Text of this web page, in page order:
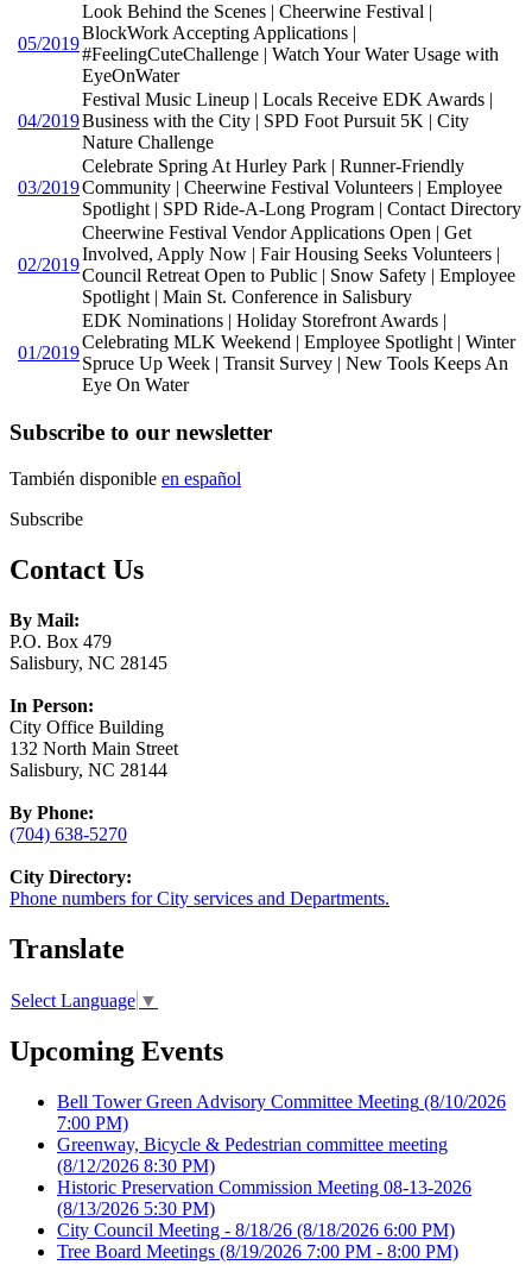
05/2019
Look Behind the Scenes | Cheerwine Festival |
BlockWork Accepting Applications |
#FeelingCuteChallenge | Watch Your Water Usage with
EyeOnWater
04/2019
Festival Music Lineup | Locals Receive EDK Awards |
Business with the City | SPD Foot Pursuit 5K | City
Nature Challenge
03/2019
Celebrate Spring At Hurley Park | Runner-Friendly
Community | Cheerwine Festival Volunteers | Employee
Spotlight | SPD Ride-A-Long Program | Contact Directory
02/2019
Cheerwine Festival Vendor Applications Open | Get
Involved, Apply Now | Fair Housing Seeks Volunteers |
Council Retreat Open to Public | Snow Safety | Employee
Spotlight | Main St. Conference in Salisbury
01/2019
EDK Nominations | Holiday Storefront Awards |
Celebrating MLK Weekend | Employee Spotlight | Winter
Spruce Up Week | Transit Survey | New Tools Keeps An
Eye On Water
Subscribe to our newsletter
También disponible en español
Subscribe
Contact Us
By Mail:
P.O. Box 479
Salisbury, NC 28145
In Person:
City Office Building
132 North Main Street
Salisbury, NC 28144
By Phone:
(704) 638-5270
City Directory:
Phone numbers for City services and Departments.
Translate
Select Language ▼
Upcoming Events
Bell Tower Green Advisory Committee Meeting (8/10/2026
7:00 PM)
Greenway, Bicycle & Pedestrian committee meeting
(8/12/2026 8:30 PM)
Historic Preservation Commission Meeting 08-13-2026
(8/13/2026 5:30 PM)
City Council Meeting - 8/18/26 (8/18/2026 6:00 PM)
Tree Board Meetings (8/19/2026 7:00 PM - 8:00 PM)